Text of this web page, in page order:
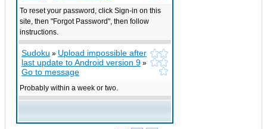
To reset your password, click Sign-in on this
site, then "Forgot Password", then follow
instructions.
Sudoku » Upload impossible after
last update to Android version 9 »
Go to message
Probably within a week or two.